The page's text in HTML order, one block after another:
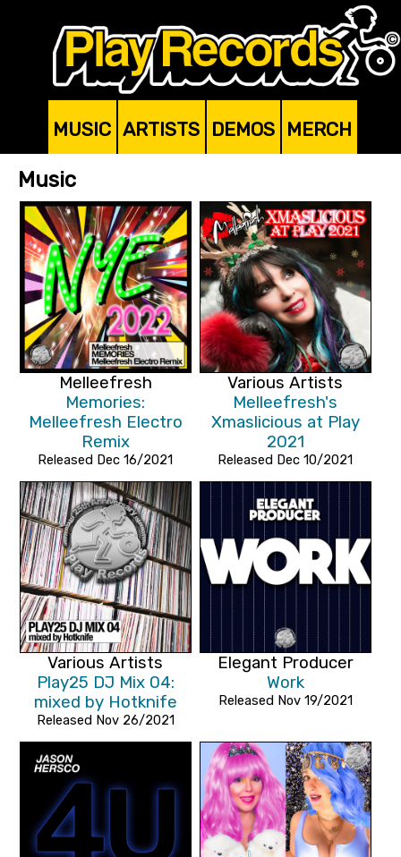
MUSIC ARTISTS DEMOS MERCH
Music
Melleefresh
Memories:
Melleefresh Electro
Remix
Released Dec 16/2021
Various Artists
Melleefresh's
Xmaslicious at Play
2021
Released Dec 10/2021
Various Artists
Play25 DJ Mix 04:
mixed by Hotknife
Released Nov 26/2021
Elegant Producer
Work
Released Nov 19/2021